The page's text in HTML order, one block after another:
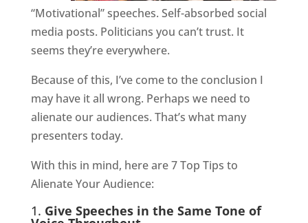
“Motivational” speeches. Self-absorbed social
media posts. Politicians you can’t trust. It
seems they’re everywhere.
Because of this, I’ve come to the conclusion I
may have it all wrong. Perhaps we need to
alienate our audiences. That’s what many
presenters today.
With this in mind, here are 7 Top Tips to
Alienate Your Audience:
1. Give Speeches in the Same Tone of